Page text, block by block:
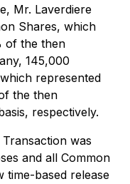
Mr. Laverdiere
Shares, which
of the then
145,000
represented
the then
respectively.
was
and all Common
time-based release